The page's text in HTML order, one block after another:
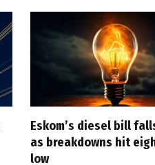
Eskom’s diesel bill
as breakdowns hit
low